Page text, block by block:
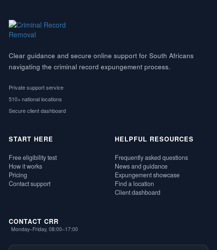
Clear guidance and secure online support for South Africans
navigating the criminal record expungement process.
Private support service
510+ national locations
Secure client dashboard
START HERE
Free eligibility test
How it works
Pricing
Contact support
HELPFUL RESOURCES
Frequently asked questions
News and guidance
Expungement showcase
Find a location
Client dashboard
CONTACT CRR
Monday–Friday, 08:00–17:00